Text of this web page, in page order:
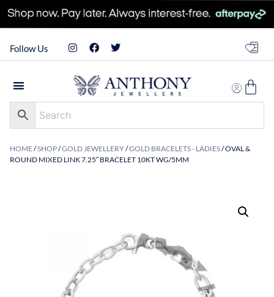
Follow Us
HOME/SHOP/GOLD JEWELLERY/GOLD BRACELETS - LADIES/ OVAL &
ROUND MIXED LINK 7.25″ BRACELET 10KT WG/5MM